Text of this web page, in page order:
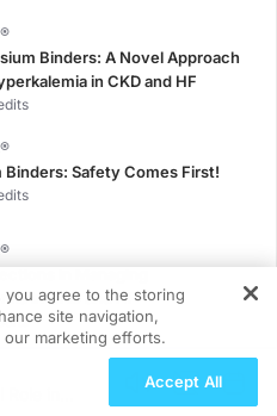
Binders: A Novel Approach
in CKD and HF
Binders: Safety Comes First!
in CKD and HF
Lasting Impact: Closing the
in
you agree to the storing
site navigation,
our marketing efforts.
Accept All